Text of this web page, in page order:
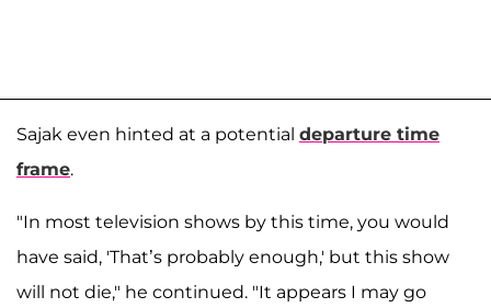
Sajak even hinted at a potential departure time
frame.
"In most television shows by this time, you would
have said, 'That’s probably enough,' but this show
will not die," he continued. "It appears I may go